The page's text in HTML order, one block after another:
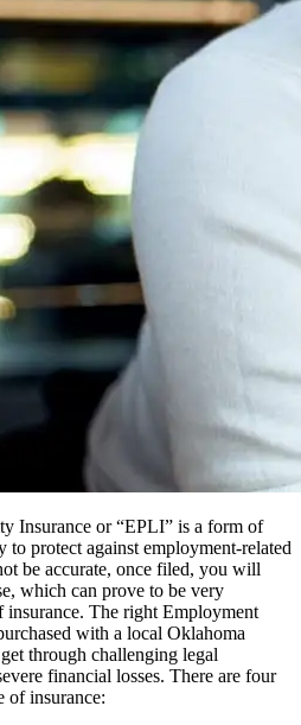
Insurance or “EPLI” is a form of
to protect against employment-related
be accurate, once filed, you will
which can prove to be very
The right Employment
with a local Oklahoma
through challenging legal
financial losses. There are four
of insurance: